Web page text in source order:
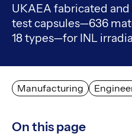
UKAEA fabricated
test capsules—636
18 types—for INL
Manufacturing
On this page